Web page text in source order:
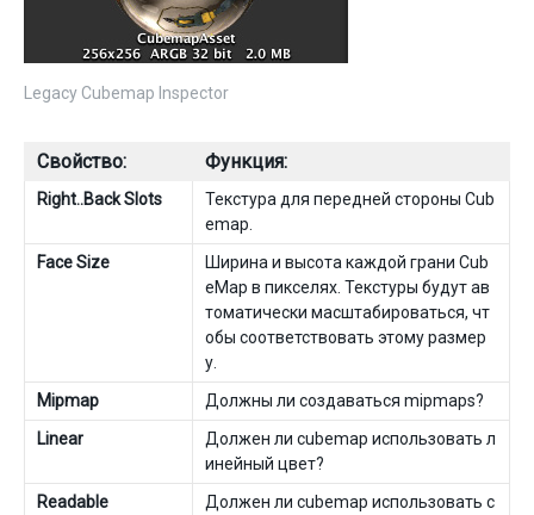
Legacy Cubemap Inspector
Свойство: Функция:
Right..Back Slots
Текстура для передней стороны Cub
emap.
Face Size
Ширина и высота каждой грани Cub
eMap в пикселях. Текстуры будут ав
томатически масштабироваться, чт
обы соответствовать этому размер
у.
Mipmap
Должны ли создаваться mipmaps?
Linear
Должен ли cubemap использовать л
инейный цвет?
Readable
Должен ли cubemap использовать с